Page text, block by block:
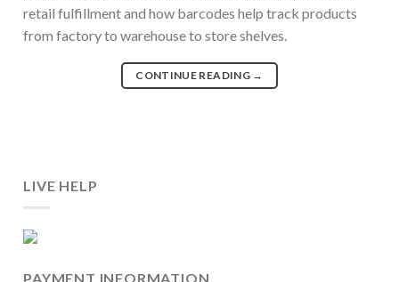
retail fulfillment and how barcodes help track products
from factory to warehouse to store shelves.
CONTINUE READING →
LIVE HELP
PAYMENT INFORMATION